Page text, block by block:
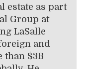
estate as part
Group at
LaSalle
and
than $3B